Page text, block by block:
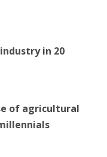
in 20
of agricultural